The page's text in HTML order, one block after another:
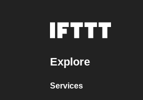
Explore
Services